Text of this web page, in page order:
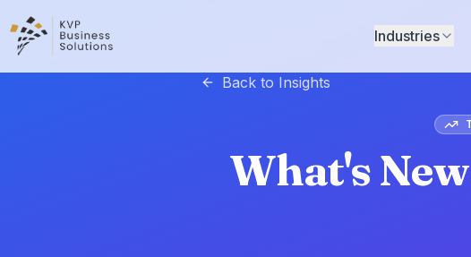
Industries
Back to Insights
What's